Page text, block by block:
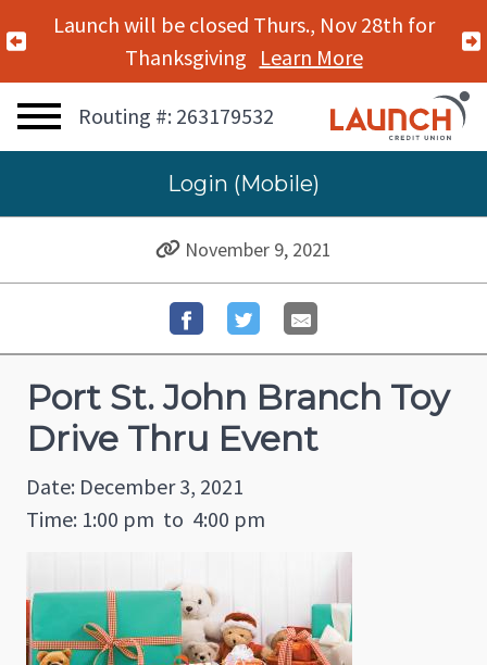
Previous Alert
Launch will be closed Thurs., Nov 28th for
Thanksgiving Learn More
Routing #: 263179532
Login (Mobile)
November 9, 2021
Port St. John Branch Toy
Drive Thru Event
Date: December 3, 2021
Time: 1:00 pm to 4:00 pm